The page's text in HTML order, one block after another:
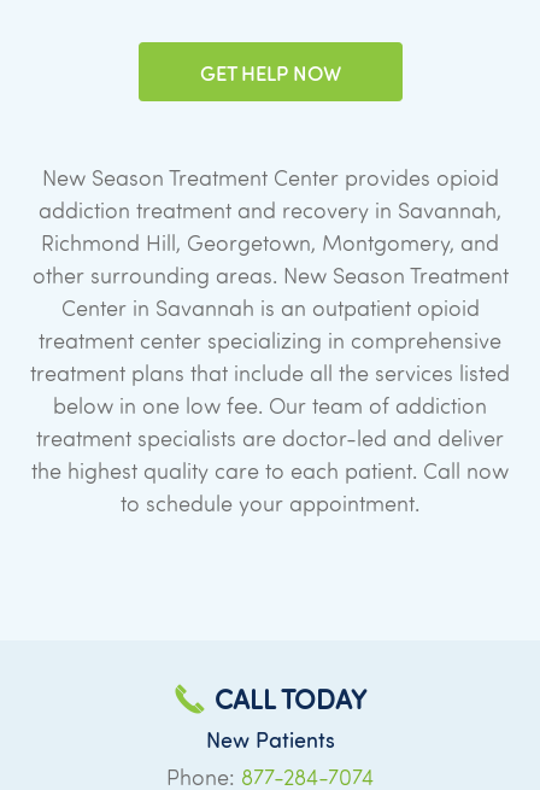
GET HELP NOW
New Season Treatment Center provides opioid
addiction treatment and recovery in Savannah,
Richmond Hill, Georgetown, Montgomery, and
other surrounding areas. New Season Treatment
Center in Savannah is an outpatient opioid
treatment center specializing in comprehensive
treatment plans that include all the services listed
below in one low fee. Our team of addiction
treatment specialists are doctor-led and deliver
the highest quality care to each patient. Call now
to schedule your appointment.
CALL TODAY
New Patients
Phone: 877-284-7074